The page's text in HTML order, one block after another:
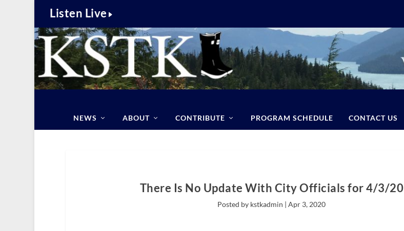
Listen Live
NEWS ABOUT CONTRIBUTE PROGRAM SCHEDULE CONTACT US
There Is No Update With City Officials for 4/3/20
Posted by kstkadmin |Apr 3, 2020